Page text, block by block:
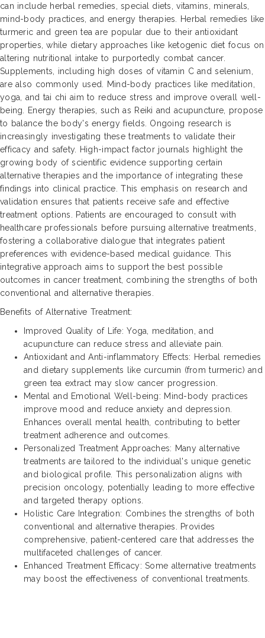
can include herbal remedies, special diets, vitamins, minerals,
mind-body practices, and energy therapies. Herbal remedies like
turmeric and green tea are popular due to their antioxidant
properties, while dietary approaches like ketogenic diet focus on
altering nutritional intake to purportedly combat cancer.
Supplements, including high doses of vitamin C and selenium,
are also commonly used. Mind-body practices like meditation,
yoga, and tai chi aim to reduce stress and improve overall well-
being. Energy therapies, such as Reiki and acupuncture, propose
to balance the body's energy fields. Ongoing research is
increasingly investigating these treatments to validate their
efficacy and safety. High-impact factor journals highlight the
growing body of scientific evidence supporting certain
alternative therapies and the importance of integrating these
findings into clinical practice. This emphasis on research and
validation ensures that patients receive safe and effective
treatment options. Patients are encouraged to consult with
healthcare professionals before pursuing alternative treatments,
fostering a collaborative dialogue that integrates patient
preferences with evidence-based medical guidance. This
integrative approach aims to support the best possible
outcomes in cancer treatment, combining the strengths of both
conventional and alternative therapies.
Benefits of Alternative Treatment:
Improved Quality of Life: Yoga, meditation, and
acupuncture can reduce stress and alleviate pain.
Antioxidant and Anti-inflammatory Effects: Herbal remedies
and dietary supplements like curcumin (from turmeric) and
green tea extract may slow cancer progression.
Mental and Emotional Well-being: Mind-body practices
improve mood and reduce anxiety and depression.
Enhances overall mental health, contributing to better
treatment adherence and outcomes.
Personalized Treatment Approaches: Many alternative
treatments are tailored to the individual's unique genetic
and biological profile. This personalization aligns with
precision oncology, potentially leading to more effective
and targeted therapy options.
Holistic Care Integration: Combines the strengths of both
conventional and alternative therapies. Provides
comprehensive, patient-centered care that addresses the
multifaceted challenges of cancer.
Enhanced Treatment Efficacy: Some alternative treatments
may boost the effectiveness of conventional treatments.